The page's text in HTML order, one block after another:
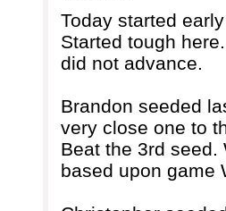
Today started
Started tough
did not advance.
Brandon seeded
very close one to
Beat the 3rd
based upon game